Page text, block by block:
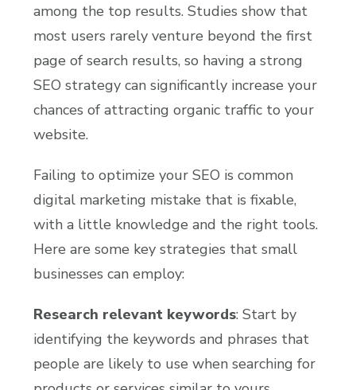
among the top results. Studies show that
most users rarely venture beyond the first
page of search results, so having a strong
SEO strategy can significantly increase your
chances of attracting organic traffic to your
website.
Failing to optimize your SEO is common
digital marketing mistake that is fixable,
with a little knowledge and the right tools.
Here are some key strategies that small
businesses can employ:
Research relevant keywords: Start by
identifying the keywords and phrases that
people are likely to use when searching for